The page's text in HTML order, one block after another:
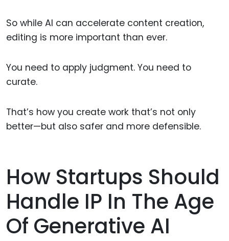
So while AI can accelerate content creation,
editing is more important than ever.
You need to apply judgment. You need to
curate.
That’s how you create work that’s not only
better—but also safer and more defensible.
How Startups Should
Handle IP In The Age
Of Generative AI